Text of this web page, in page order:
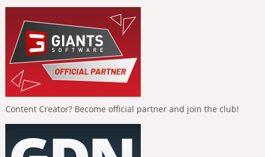
Content Creator? Become official partner and join the club!